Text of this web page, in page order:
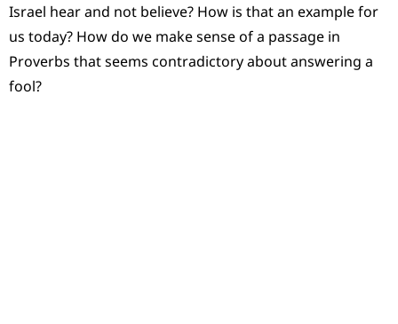
Israel hear and not believe? How is that an example for
us today? How do we make sense of a passage in
Proverbs that seems contradictory about answering a
fool?